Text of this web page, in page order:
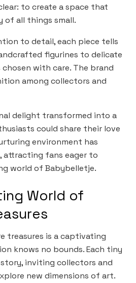
to create a space that
of all things small.
to detail, each piece tells
figurines to delicate
with care. The brand
among collectors and
delight transformed into a
could share their love
environment has
attracting fans eager to
world of Babybelletje.
World of
treasures is a captivating
knows no bounds. Each tiny
inviting collectors and
new dimensions of art.